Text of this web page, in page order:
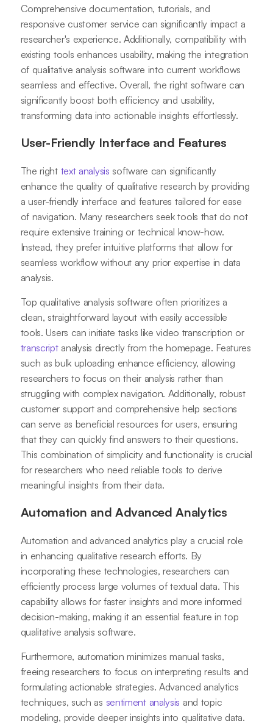
Comprehensive documentation, tutorials, and
responsive customer service can significantly impact a
researcher's experience. Additionally, compatibility with
existing tools enhances usability, making the integration
of qualitative analysis software into current workflows
seamless and effective. Overall, the right software can
significantly boost both efficiency and usability,
transforming data into actionable insights effortlessly.
User-Friendly Interface and Features
The right text analysis software can significantly
enhance the quality of qualitative research by providing
a user-friendly interface and features tailored for ease
of navigation. Many researchers seek tools that do not
require extensive training or technical know-how.
Instead, they prefer intuitive platforms that allow for
seamless workflow without any prior expertise in data
analysis.
Top qualitative analysis software often prioritizes a
clean, straightforward layout with easily accessible
tools. Users can initiate tasks like video transcription or
transcriptanalysis directly from the homepage. Features
such as bulk uploading enhance efficiency, allowing
researchers to focus on their analysis rather than
struggling with complex navigation. Additionally, robust
customer support and comprehensive help sections
can serve as beneficial resources for users, ensuring
that they can quickly find answers to their questions.
This combination of simplicity and functionality is crucial
for researchers who need reliable tools to derive
meaningful insights from their data.
Automation and Advanced Analytics
Automation and advanced analytics play a crucial role
in enhancing qualitative research efforts. By
incorporating these technologies, researchers can
efficiently process large volumes of textual data. This
capability allows for faster insights and more informed
decision-making, making it an essential feature in top
qualitative analysis software.
Furthermore, automation minimizes manual tasks,
freeing researchers to focus on interpreting results and
formulating actionable strategies. Advanced analytics
techniques, such as sentiment analysis and topic
modeling, provide deeper insights into qualitative data.